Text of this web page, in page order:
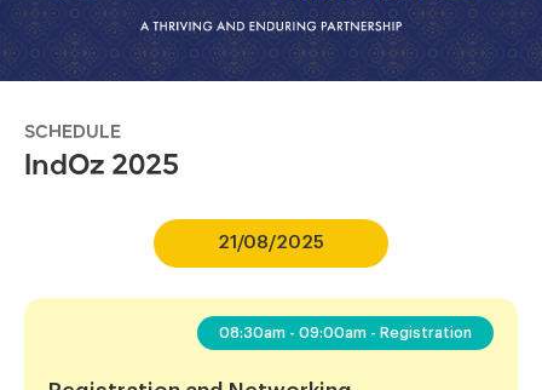
SCHEDULE
IndOz 2025
21/08/2025
08:30am - 09:00am - Registration